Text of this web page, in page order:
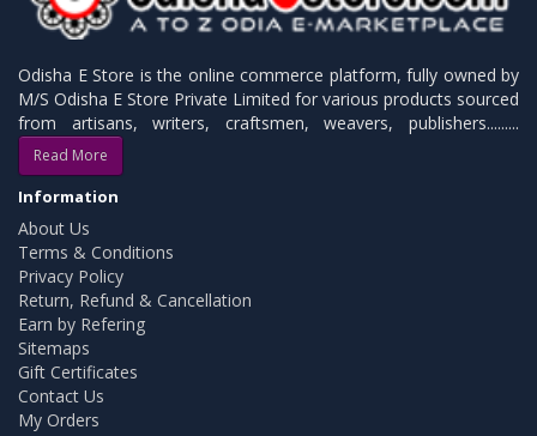
Odisha E Store is the online commerce platform, fully owned by
M/S Odisha E Store Private Limited for various products sourced
from artisans, writers, craftsmen, weavers, publishers.........
Read More
Information
About Us
Terms & Conditions
Privacy Policy
Return, Refund & Cancellation
Earn by Refering
Sitemaps
Gift Certificates
Contact Us
My Orders